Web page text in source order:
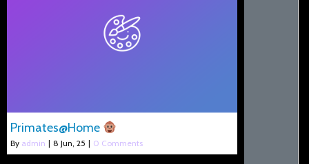
Primates@Home
By admin | 8 Jun, 25 | 0 Comments